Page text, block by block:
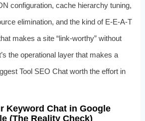
configuration, cache hierarchy tuning,
elimination, and the kind of E‑E‑A‑T
makes a site “link‑worthy” without
the operational layer that makes a
Tool SEO Chat worth the effort in
Keyword Chat in Google
(The Reality Check)